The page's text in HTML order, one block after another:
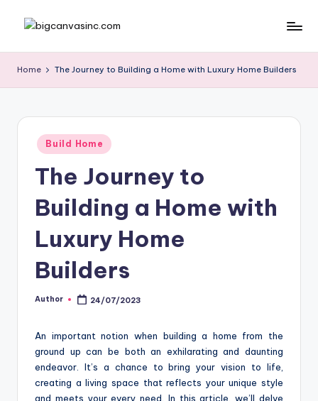
ig
c
a
m
Dreams
Home The Journey to Building a Home with Luxury Home Builders
Posted
in
Build Home
The Journey to
Building a Home with
Luxury Home
Builders
Posted
Author 24/07/2023
An important notion when building a home from the
ground up can be both an exhilarating and daunting
endeavor. It’s a chance to bring your vision to life,
creating a living space that reflects your unique style
and meets your every need. In this article, we’ll delve